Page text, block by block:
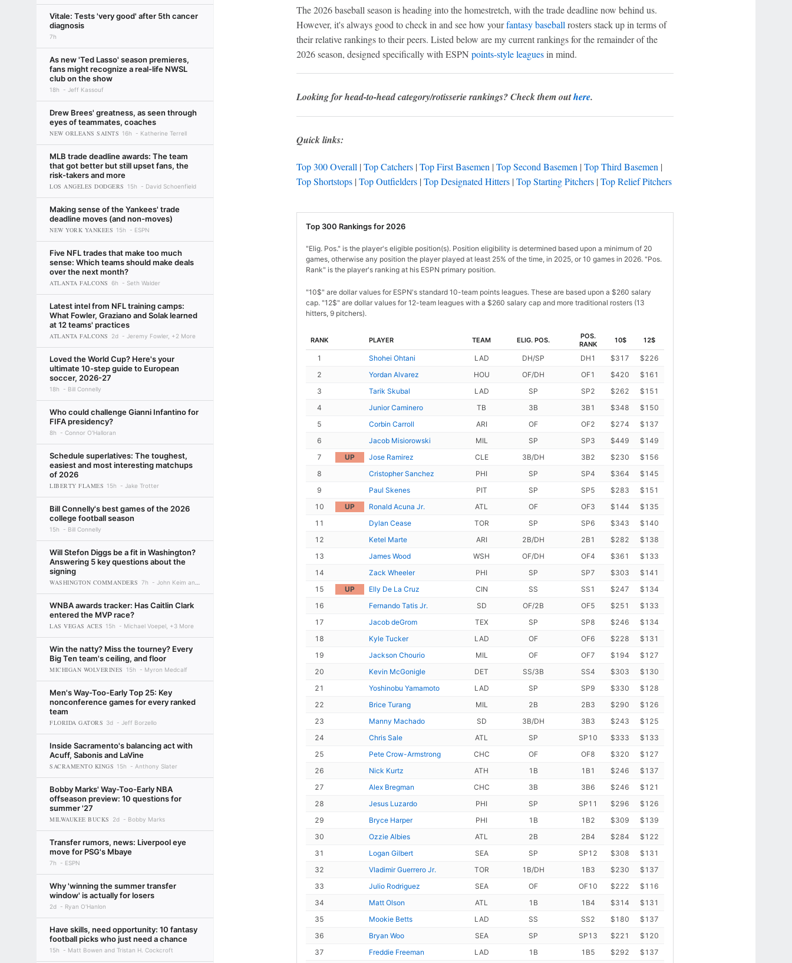
Vitale: Tests 'very good' after 5th cancer
diagnosis
7h
As new 'Ted Lasso' season premieres,
fans might recognize a real-life NWSL
club on the show
18h Jeff Kassouf
Drew Brees' greatness, as seen through
eyes of teammates, coaches
NEW ORLEANS SAINTS 16h Katherine Terrell
MLB trade deadline awards: The team
that got better but still upset fans, the
risk-takers and more
LOS ANGELES DODGERS 15h David Schoenfield
Making sense of the Yankees' trade
deadline moves (and non-moves)
NEW YORK YANKEES 15h ESPN
Five NFL trades that make too much
sense: Which teams should make deals
over the next month?
ATLANTA FALCONS 6h Seth Walder
Latest intel from NFL training camps:
What Fowler, Graziano and Solak learned
at 12 teams' practices
ATLANTA FALCONS 2d Jeremy Fowler, +2 More
Loved the World Cup? Here's your
ultimate 10-step guide to European
soccer, 2026-27
18h Bill Connelly
Who could challenge Gianni Infantino for
FIFA presidency?
8h Connor O'Halloran
Schedule superlatives: The toughest,
easiest and most interesting matchups
of 2026
LIBERTY FLAMES 15h Jake Trotter
Bill Connelly's best games of the 2026
college football season
15h Bill Connelly
Will Stefon Diggs be a fit in Washington?
Answering 5 key questions about the
signing
WASHINGTON COMMANDERS 7h John Keim and Seth Walder
WNBA awards tracker: Has Caitlin Clark
entered the MVP race?
LAS VEGAS ACES 15h Michael Voepel, +3 More
Win the natty? Miss the tourney? Every
Big Ten team's ceiling, and floor
MICHIGAN WOLVERINES 15h Myron Medcalf
Men's Way-Too-Early Top 25: Key
nonconference games for every ranked
team
FLORIDA GATORS 3d Jeff Borzello
Inside Sacramento's balancing act with
Acuff, Sabonis and LaVine
SACRAMENTO KINGS 15h Anthony Slater
Bobby Marks' Way-Too-Early NBA
offseason preview: 10 questions for
summer '27
MILWAUKEE BUCKS 2d Bobby Marks
Transfer rumors, news: Liverpool eye
move for PSG's Mbaye
7h ESPN
Why 'winning the summer transfer
window' is actually for losers
2d Ryan O'Hanlon
Have skills, need opportunity: 10 fantasy
football picks who just need a chance
15h Matt Bowen and Tristan H. Cockcroft
The 2026 baseball season is heading into the homestretch, with the trade deadline now behind us.
However, it's always good to check in and see how yourfantasy baseball rosters stack up in terms of
their relative rankings to their peers. Listed below are my current rankings for the remainder of the
2026 season, designed specifically with ESPN points-style leaguesin mind.
Looking for head-to-head category/rotisserie rankings? Check them outhere.
Quick links:
Top 300 Overall | Top Catchers| Top First Basemen | Top Second Basemen | Top Third Basemen |
Top Shortstops| Top Outfielders| Top Designated Hitters| Top Starting Pitchers| Top Relief Pitchers
Top 300 Rankings for 2026
"Elig. Pos." is the player's eligible position(s). Position eligibility is determined based upon a minimum of 20
games, otherwise any position the player played at least 25% of the time, in 2025, or 10 games in 2026. "Pos.
Rank" is the player's ranking at his ESPN primary position.
"10$" are dollar values for ESPN's standard 10-team points leagues. These are based upon a $260 salary
cap. "12$" are dollar values for 12-team leagues with a $260 salary cap and more traditional rosters (13
hitters, 9 pitchers).
RANK PLAYER TEAM ELIG. POS.
POS.
RANK
10$ 12$
1 Shohei Ohtani LAD DH/SP DH1 $317
$226
2
Yordan Alvarez HOU OF/DH OF1 $420
$161
3
Tarik Skubal LAD SP SP2 $262
$151
4
Junior Caminero TB 3B 3B1 $348
$150
5
Corbin Carroll ARI OF OF2 $274
$137
6
Jacob Misiorowski MIL SP SP3 $449
$149
7
UP Jose Ramirez CLE 3B/DH 3B2 $230
$156
8
Cristopher Sanchez PHI SP SP4 $364
$145
9
Paul Skenes PIT SP SP5 $283
$151
10
UP Ronald Acuna Jr. ATL OF OF3 $144
$135
11
Dylan Cease TOR SP SP6 $343
$140
12
Ketel Marte ARI 2B/DH 2B1 $282
$138
13
James Wood WSH OF/DH OF4 $361
$133
14
Zack Wheeler PHI SP SP7 $303
$141
15
UP Elly De La Cruz CIN SS SS1 $247
$134
16
Fernando Tatis Jr. SD OF/2B OF5 $251
$133
17
Jacob deGrom TEX SP SP8 $246
$134
18
Kyle Tucker LAD OF OF6 $228
$131
19
Jackson Chourio MIL OF OF7 $194
$127
20
Kevin McGonigle DET SS/3B SS4 $303
$130
21
Yoshinobu Yamamoto LAD SP SP9 $330
$128
22
Brice Turang MIL 2B 2B3 $290
$126
23
Manny Machado SD 3B/DH 3B3 $243
$125
24
Chris Sale ATL SP SP10 $333
$133
25
Pete Crow-Armstrong CHC OF OF8 $320
$127
26
Nick Kurtz ATH 1B 1B1 $246
$137
27
Alex Bregman CHC 3B 3B6 $246
$121
28
Jesus Luzardo PHI SP SP11 $296
$126
29
Bryce Harper PHI 1B 1B2 $309
$139
30
Ozzie Albies ATL 2B 2B4 $284
$122
31
Logan Gilbert SEA SP SP12 $308
$131
32
Vladimir Guerrero Jr. TOR 1B/DH 1B3 $230
$137
33
Julio Rodriguez SEA OF OF10 $222
$116
34
Matt Olson ATL 1B 1B4 $314
$131
35
Mookie Betts LAD SS SS2 $180
$137
36
Bryan Woo SEA SP SP13 $221
$120
37
Freddie Freeman LAD 1B 1B5 $292
$137